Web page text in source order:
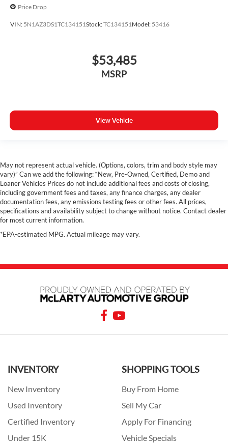
Price Drop
VIN: 5N1AZ3DS1TC134151Stock:TC134151Model: 53416
$53,485
MSRP
View Vehicle
May not represent actual vehicle. (Options, colors, trim and body style may
vary)” Can we add the following: “New, Pre-Owned, Certified, Demo and
Loaner Vehicles Prices do not include additional fees and costs of closing,
including government fees and taxes, any finance charges, any dealer
documentation fees, any emissions testing fees or other fees. All prices,
specifications and availability subject to change without notice. Contact dealer
for most current information.
*EPA-estimated MPG. Actual mileage may vary.
INVENTORY
New Inventory
Used Inventory
Certified Inventory
Under 15K
SHOPPING TOOLS
Buy From Home
Sell My Car
Apply For Financing
Vehicle Specials